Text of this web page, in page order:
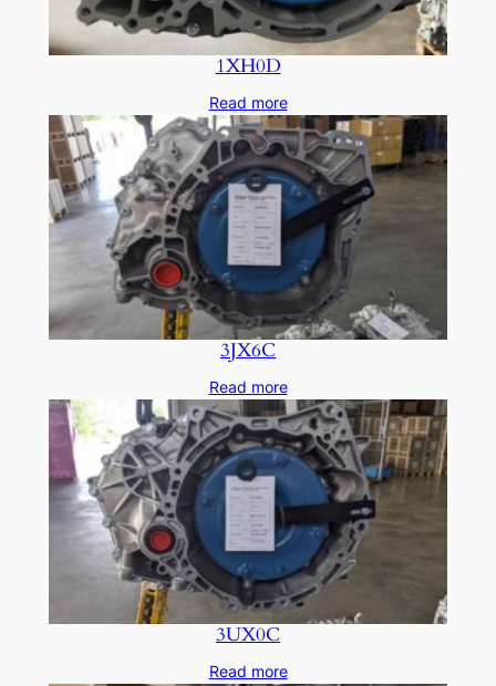
1XH0D
Read more
3JX6C
Read more
3UX0C
Read more